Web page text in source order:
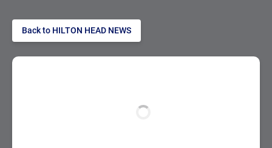
Back to HILTON HEAD NEWS